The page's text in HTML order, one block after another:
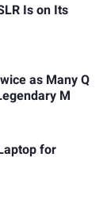
Is on Its
as Many Q
M
for